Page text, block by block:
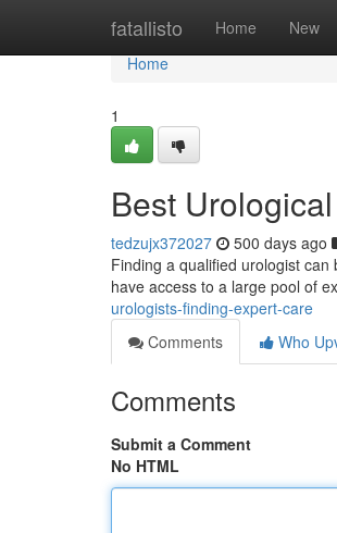
fatallisto Home New
Home
Home
1
Best
tedzujx372027 500 days ago
Finding a qualified urologist
have access to a large pool of
urologists-finding-expert-care
Comments
Who
Comments
Submit a Comment
No HTML